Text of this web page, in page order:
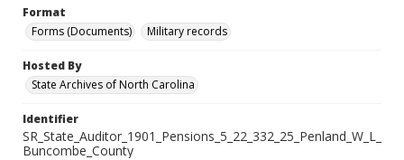
Format
Forms (Documents)
Military records
Hosted By
State Archives of North Carolina
Identifier
SR_State_Auditor_1901_Pensions_5_22_332_25_Penland_W_L_
Buncombe_County